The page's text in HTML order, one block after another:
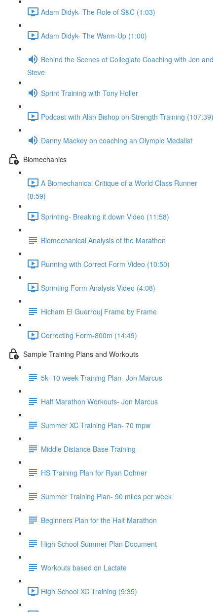
Adam Didyk- The Role of S&C (1:03)
Adam Didyk- The Warm-Up (1:00)
Behind the Scenes of Collegiate Coaching with Jon and
Steve
Sprint Training with Tony Holler
Podcast with Alan Bishop on Strength Training (107:39)
Danny Mackey on coaching an Olympic Medalist
Biomechanics
A Biomechanical Critique of a World Class Runner
(8:59)
Sprinting- Breaking it down Video (11:58)
Biomechanical Analysis of the Marathon
Running with Correct Form Video (10:50)
Sprinting Form Analysis Video (4:08)
Hicham El Guerrouj Frame by Frame
Correcting Form-800m (14:49)
Sample Training Plans and Workouts
5k- 10 week Training Plan- Jon Marcus
Half Marathon Workouts- Jon Marcus
Summer XC Training Plan- 70 mpw
Middle Distance Base Training
HS Training Plan for Ryan Dohner
Summer Training Plan- 90 miles per week
Beginners Plan for the Half Marathon
High School Summer Plan Document
Workouts based on Lactate
High School XC Training (9:35)